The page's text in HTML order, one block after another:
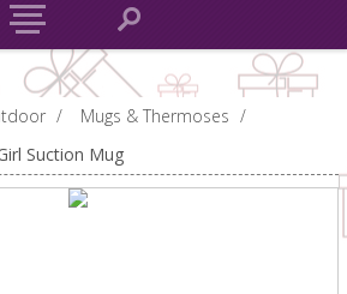
/ Mugs & Thermoses /
Suction Mug